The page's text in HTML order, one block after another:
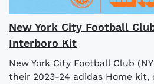
New York City Football
Interboro Kit
New York City Football Club
their 2023-24 adidas Home kit,